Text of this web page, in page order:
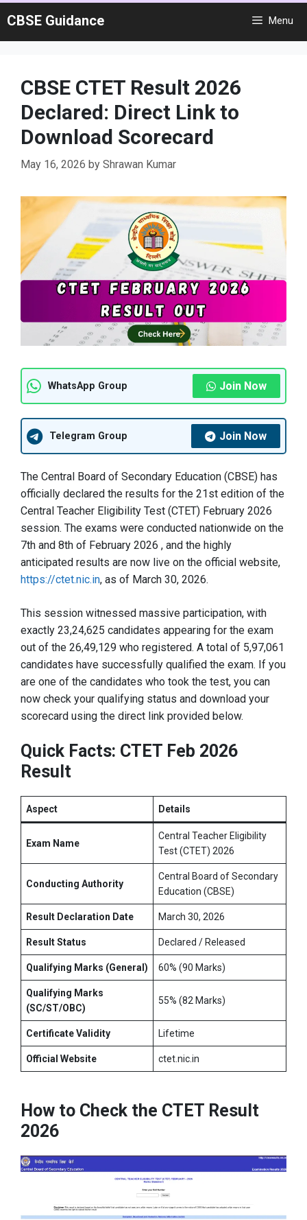
to
content
CBSE Guidance Menu
CBSE CTET Result 2026
Declared: Direct Link to
Download Scorecard
May 16, 2026 by Shrawan Kumar
WhatsApp Group Join Now
Telegram Group Join Now
The Central Board of Secondary Education (CBSE) has
officially declared the results for the 21st edition of the
Central Teacher Eligibility Test (CTET) February 2026
session. The exams were conducted nationwide on the
7th and 8th of February 2026 , and the highly
anticipated results are now live on the official website,
https://ctet.nic.in, as of March 30, 2026.
This session witnessed massive participation, with
exactly 23,24,625 candidates appearing for the exam
out of the 26,49,129 who registered. A total of 5,97,061
candidates have successfully qualified the exam. If you
are one of the candidates who took the test, you can
now check your qualifying status and download your
scorecard using the direct link provided below.
Quick Facts: CTET Feb 2026
Result
Aspect Details
Exam Name
Central Teacher Eligibility
Test (CTET) 2026
Conducting Authority
Central Board of Secondary
Education (CBSE)
Result Declaration Date March 30, 2026
Result Status Declared / Released
Qualifying Marks (General) 60% (90 Marks)
Qualifying Marks
(SC/ST/OBC)
55% (82 Marks)
Certificate Validity Lifetime
Official Website ctet.nic.in
How to Check the CTET Result
2026